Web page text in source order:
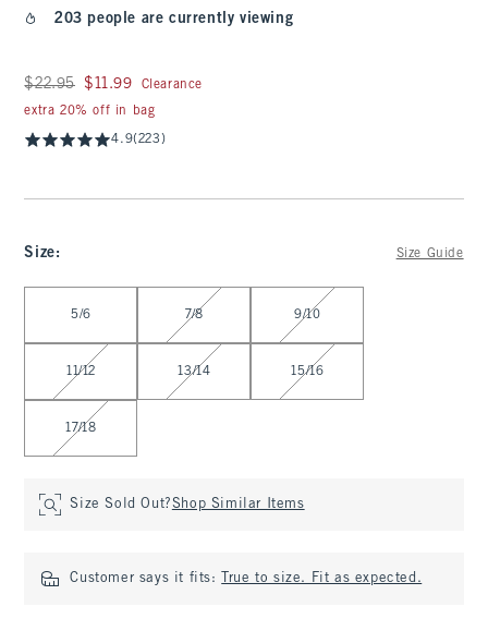
203 people are currently viewing
Was $22.95, now $11.99
$22.95 $11.99
Clearance
extra 20% off in bag
4.9(223)
Size: Size Guide
5/6 7/8 9/10
11/12 13/14 15/16
17/18
Size Sold Out?Shop Similar Items
Customer says it fits: True to size. Fit as expected.